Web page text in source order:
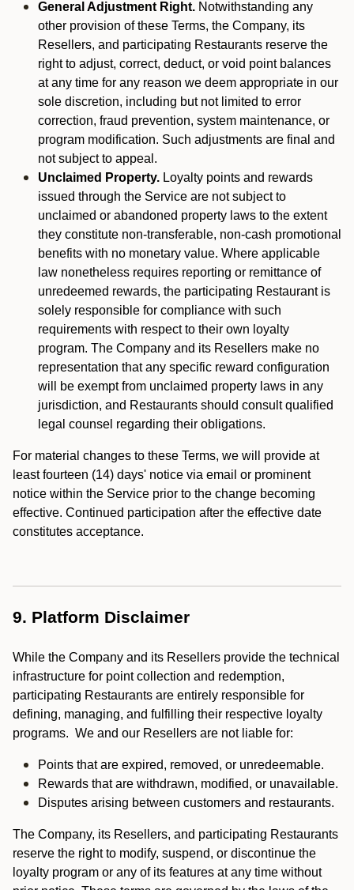
General Adjustment Right. Notwithstanding any
other provision of these Terms, the Company, its
Resellers, and participating Restaurants reserve the
right to adjust, correct, deduct, or void point balances
at any time for any reason we deem appropriate in our
sole discretion, including but not limited to error
correction, fraud prevention, system maintenance, or
program modification. Such adjustments are final and
not subject to appeal.
Unclaimed Property. Loyalty points and rewards
issued through the Service are not subject to
unclaimed or abandoned property laws to the extent
they constitute non-transferable, non-cash promotional
benefits with no monetary value. Where applicable
law nonetheless requires reporting or remittance of
unredeemed rewards, the participating Restaurant is
solely responsible for compliance with such
requirements with respect to their own loyalty
program. The Company and its Resellers make no
representation that any specific reward configuration
will be exempt from unclaimed property laws in any
jurisdiction, and Restaurants should consult qualified
legal counsel regarding their obligations.
For material changes to these Terms, we will provide at
least fourteen (14) days' notice via email or prominent
notice within the Service prior to the change becoming
effective. Continued participation after the effective date
constitutes acceptance.
9. Platform Disclaimer
While the Company and its Resellers provide the technical
infrastructure for point collection and redemption,
participating Restaurants are entirely responsible for
defining, managing, and fulfilling their respective loyalty
programs. We and our Resellers are not liable for:
Points that are expired, removed, or unredeemable.
Rewards that are withdrawn, modified, or unavailable.
Disputes arising between customers and restaurants.
The Company, its Resellers, and participating Restaurants
reserve the right to modify, suspend, or discontinue the
loyalty program or any of its features at any time without